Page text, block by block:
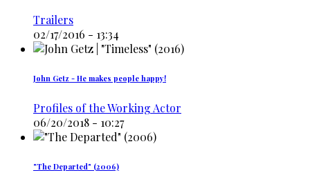
Trailers
02/17/2016 - 13:34
John Getz - He makes people happy!
Profiles of the Working Actor
06/20/2018 - 10:27
"The Departed" (2006)